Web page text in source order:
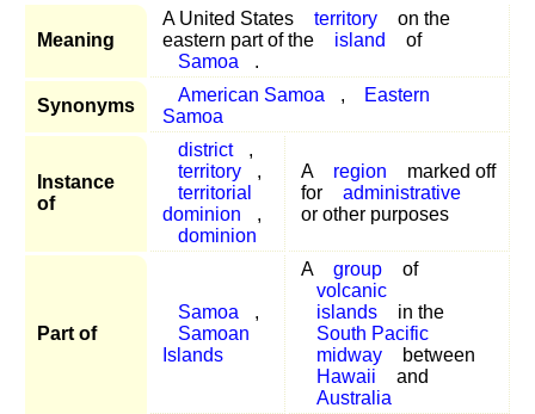
Meaning
A United States territory
on the
eastern part of the
island
of
Samoa
.
Synonyms
American Samoa ,
Eastern
Samoa
Instance
of
district
,
territory
,
territorial
dominion
,
dominion
A region
marked off
for
administrative
or other purposes
Part of
Samoa
,
Samoan
Islands
A group
of
volcanic
islands
in the
South Pacific
midway
between
Hawaii
and
Australia